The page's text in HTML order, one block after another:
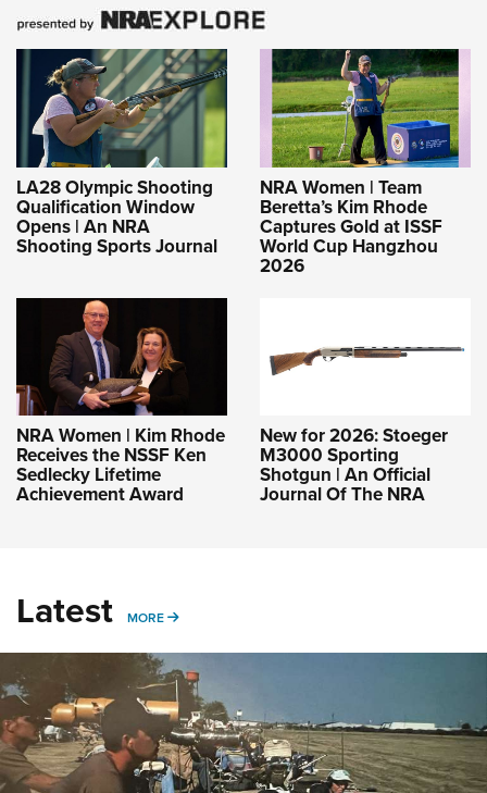
LA28 Olympic Shooting
Qualification Window
Opens | An NRA
Shooting Sports Journal
NRA Women | Team
Beretta’s Kim Rhode
Captures Gold at ISSF
World Cup Hangzhou
2026
NRA Women | Kim Rhode
Receives the NSSF Ken
Sedlecky Lifetime
Achievement Award
New for 2026: Stoeger
M3000 Sporting
Shotgun | An Official
Journal Of The NRA
Latest MORE MORE